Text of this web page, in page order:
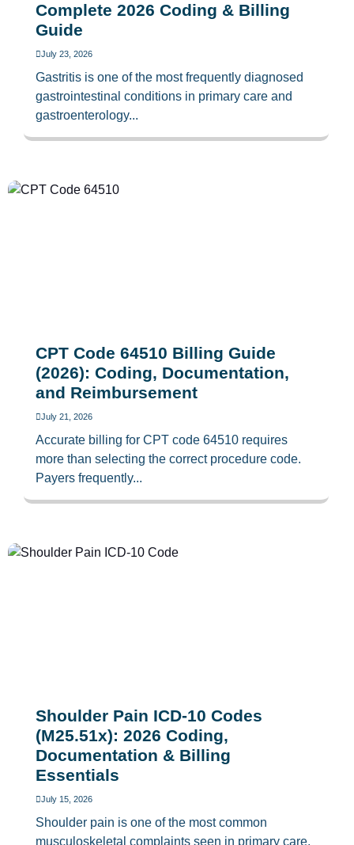
Complete 2026 Coding & Billing
Guide
July 23, 2026
Gastritis is one of the most frequently diagnosed
gastrointestinal conditions in primary care and
gastroenterology...
CPT Code 64510 Billing Guide
(2026): Coding, Documentation,
and Reimbursement
July 21, 2026
Accurate billing for CPT code 64510 requires
more than selecting the correct procedure code.
Payers frequently...
Shoulder Pain ICD-10 Codes
(M25.51x): 2026 Coding,
Documentation & Billing
Essentials
July 15, 2026
Shoulder pain is one of the most common
musculoskeletal complaints seen in primary care,